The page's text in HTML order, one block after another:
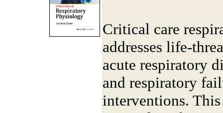
Critical care
addresses life-
acute respiratory
and respiratory
interventions.